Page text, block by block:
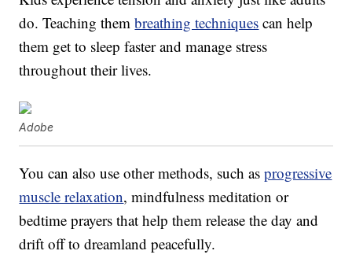
do. Teaching thembreathing techniques can help
them get to sleep faster and manage stress
throughout their lives.
Adobe
You can also use other methods, such asprogressive
muscle relaxation, mindfulness meditation or
bedtime prayers that help them release the day and
drift off to dreamland peacefully.